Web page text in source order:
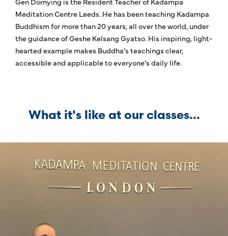
Meditation Centre Leeds. He has been teaching Kadampa
Buddhism for more than 20 years, all over the world, under
the guidance of Geshe Kelsang Gyatso. His inspiring, light-
hearted example makes Buddha’s teachings clear,
accessible and applicable to everyone’s daily life.
What it's like at our classes...